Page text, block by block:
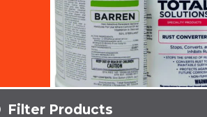
Filter Products